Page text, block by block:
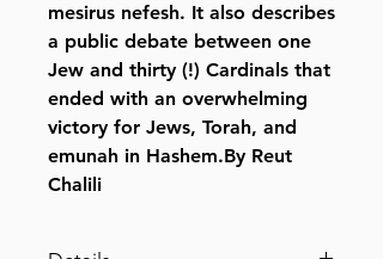
mesirus nefesh. It also describes
a public debate between one
Jew and thirty (!) Cardinals that
ended with an overwhelming
victory for Jews, Torah, and
emunah in Hashem.By Reut
Chalili